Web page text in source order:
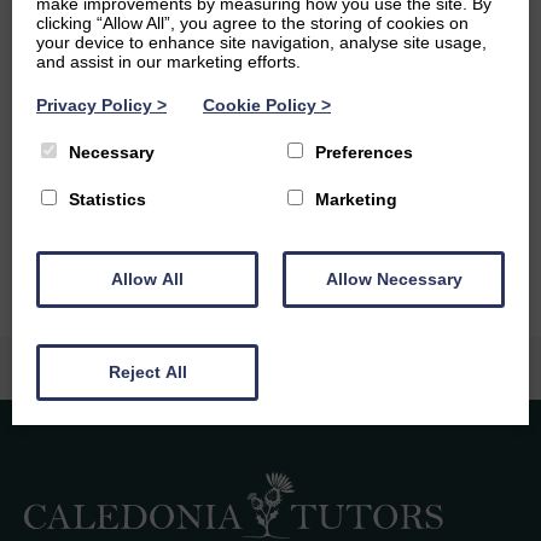
academia, I am interested in fashion history, music, and
techniques for pickling and fermenting foods.
or in marketing/ copywriting. However, I am also tempted
by the idea of owning a sustainable farm and retreating
into the wilderness as a semi-off-grid writer.
clicking “Allow All”, you agree to the storing of cookies on
your device to enhance site navigation, analyse site usage,
and assist in our marketing efforts.
Privacy Policy > Cookie Policy >
Necessary Preferences
Statistics Marketing
Allow All Allow Necessary
Reject All
Customer Reviews